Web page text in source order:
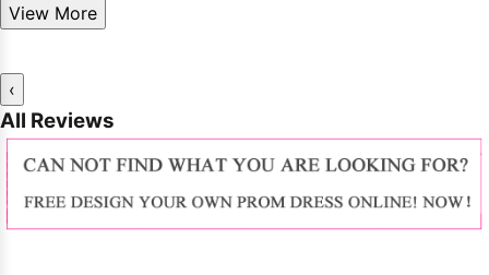
View More
‹
All Reviews